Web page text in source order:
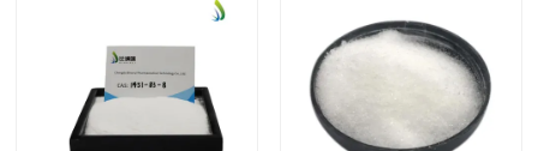
Videos
About Us